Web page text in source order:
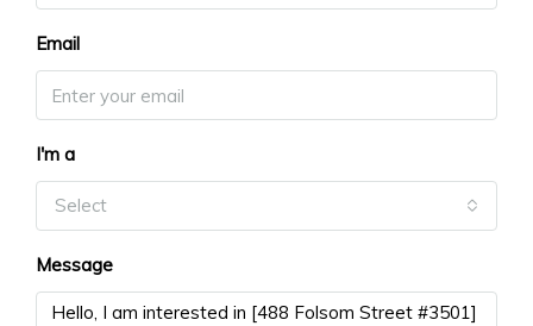
Email
I'm a
Select
Message